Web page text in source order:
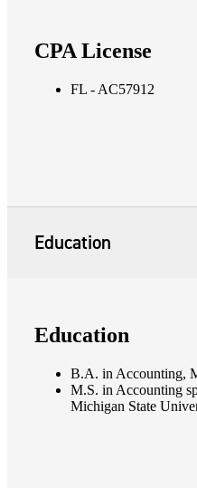
CPA License
FL - AC57912
Education
Education
B.A. in Accounting,
M.S. in Accounting
Michigan State